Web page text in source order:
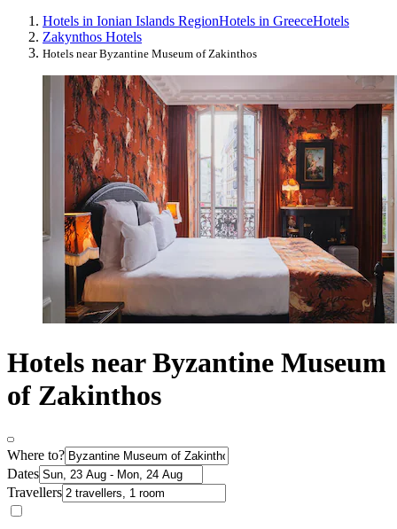
Hotels in Ionian Islands RegionHotels in GreeceHotels
Zakynthos Hotels
Hotels near Byzantine Museum of Zakinthos
Hotels near Byzantine Museum
of Zakinthos
Where to?
Dates
Travellers